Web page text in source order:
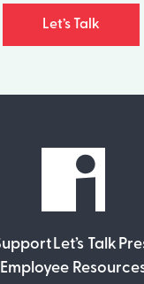
Let’s Talk
Let’s Talk
Employee